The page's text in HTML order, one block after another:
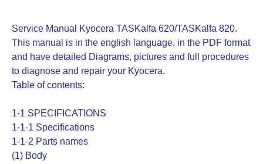
Service Manual Kyocera TASKalfa 620/TASKalfa 820.
This manual is in the english language, in the PDF format
and have detailed Diagrams, pictures and full procedures
to diagnose and repair your Kyocera.
Table of contents:
1-1 SPECIFICATIONS
1-1-1 Specifications
1-1-2 Parts names
(1) Body